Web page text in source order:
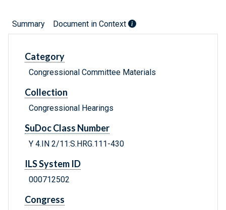
Summary Document in Context
Category
Congressional Committee Materials
Collection
Congressional Hearings
SuDoc Class Number
Y 4.IN 2/11:S.HRG.111-430
ILS System ID
000712502
Congress